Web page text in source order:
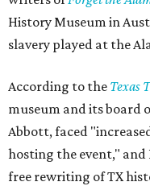
History Museum in
slavery played at the
According to the Texas
museum and its board
Abbott, faced
hosting the event," and
free rewriting of TX